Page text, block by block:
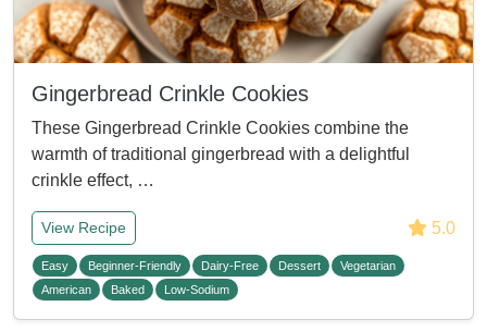
Gingerbread Crinkle Cookies
These Gingerbread Crinkle Cookies combine the
warmth of traditional gingerbread with a delightful
crinkle effect, …
View Recipe 5.0
Easy Beginner-Friendly Dairy-Free Dessert
Vegetarian
American
Baked Low-Sodium